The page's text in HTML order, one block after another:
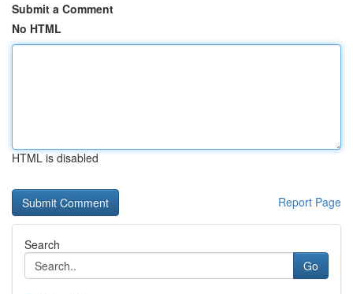
Submit a Comment
No HTML
HTML is disabled
Report Page
Search
Go